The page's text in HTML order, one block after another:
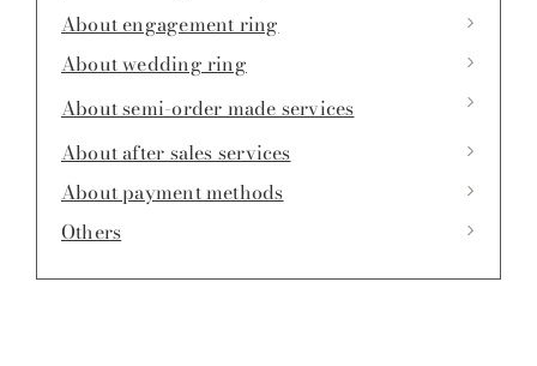
About engagement ring
About wedding ring
About semi-order made services
About after sales services
About payment methods
Others